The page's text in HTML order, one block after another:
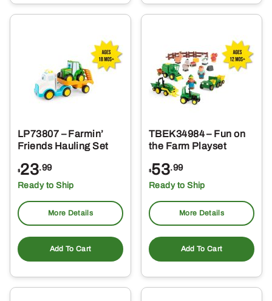
LP73807 – Farmin’
Friends Hauling Set
$23.99
Ready to Ship
More Details
Add To Cart
TBEK34984 – Fun on
the Farm Playset
$53.99
Ready to Ship
More Details
Add To Cart